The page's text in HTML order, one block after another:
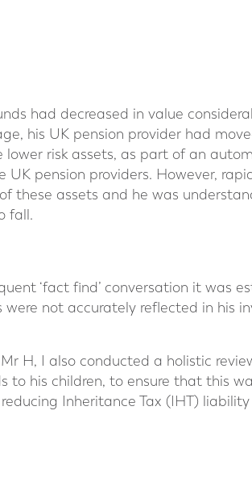
had decreased in value
his UK pension provider had
risk assets, as part of an
pension providers. However,
these assets and he was
fall.
‘fact find’ conversation it was
not accurately reflected in his
H, I also conducted a holistic
to his children, to ensure that this
Inheritance Tax (IHT)